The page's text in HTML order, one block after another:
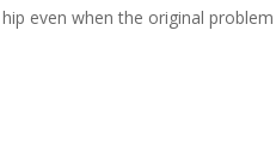
even when the original problem